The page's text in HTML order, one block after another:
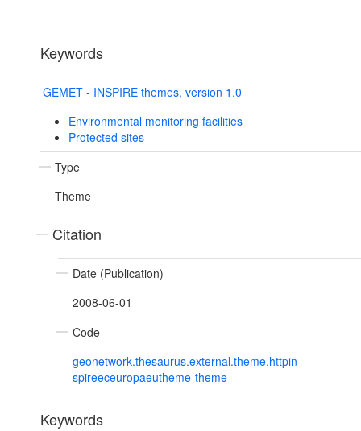
Keywords
GEMET - INSPIRE themes, version 1.0
Environmental monitoring facilities
Protected sites
Type
Theme
Citation
Date (Publication)
2008-06-01
Code
geonetwork.thesaurus.external.theme.httpin
spireeceuropaeutheme-theme
Keywords